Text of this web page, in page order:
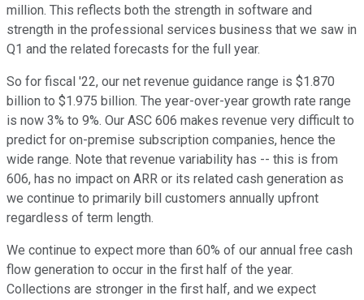
million. This reflects both the strength in software and
strength in the professional services business that we saw in
Q1 and the related forecasts for the full year.
So for fiscal '22, our net revenue guidance range is $1.870
billion to $1.975 billion. The year-over-year growth rate range
is now 3% to 9%. Our ASC 606 makes revenue very difficult to
predict for on-premise subscription companies, hence the
wide range. Note that revenue variability has -- this is from
606, has no impact on ARR or its related cash generation as
we continue to primarily bill customers annually upfront
regardless of term length.
We continue to expect more than 60% of our annual free cash
flow generation to occur in the first half of the year.
Collections are stronger in the first half, and we expect